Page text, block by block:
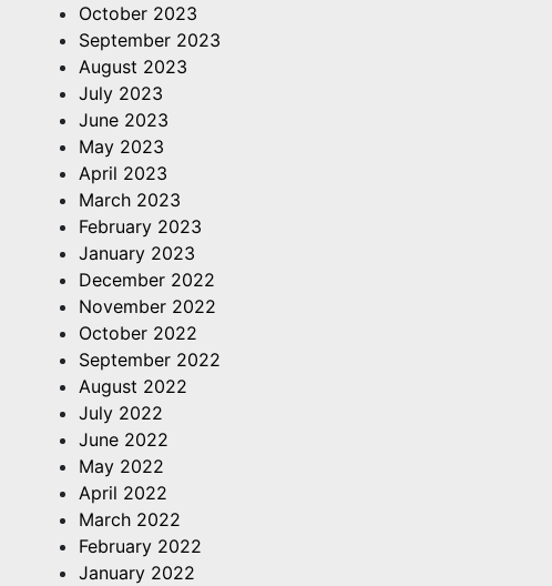
October 2023
September 2023
August 2023
July 2023
June 2023
May 2023
April 2023
March 2023
February 2023
January 2023
December 2022
November 2022
October 2022
September 2022
August 2022
July 2022
June 2022
May 2022
April 2022
March 2022
February 2022
January 2022